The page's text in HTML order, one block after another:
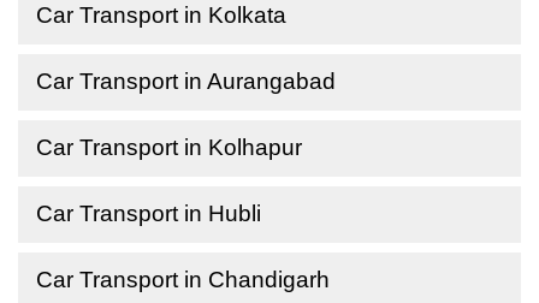
Car Transport in Kolkata
Car Transport in Aurangabad
Car Transport in Kolhapur
Car Transport in Hubli
Car Transport in Chandigarh